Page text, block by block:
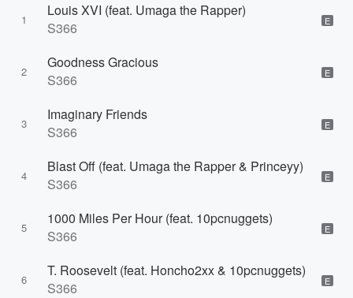
1
Louis XVI (feat. Umaga the Rapper)
S366
E
2
Goodness Gracious
S366
E
3
Imaginary Friends
S366
E
4
Blast Off (feat. Umaga the Rapper & Princeyy)
S366
E
5
1000 Miles Per Hour (feat. 10pcnuggets)
S366
E
6
T. Roosevelt (feat. Honcho2xx & 10pcnuggets)
S366
E